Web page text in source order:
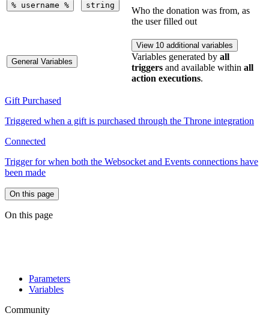
% username % string
Who the donation was from, as
the user filled out
General Variables
View 10 additional variables
Variables generated by all
triggers and available within all
action executions.
Gift Purchased
Triggered when a gift is purchased through the Throne integration
Connected
Trigger for when both the Websocket and Events connections have
been made
On this page
On this page
Parameters
Variables
Community